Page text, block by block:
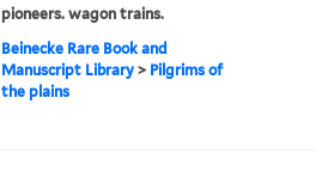
pioneers. wagon trains.
Beinecke Rare Book and
Manuscript Library > Pilgrims of
the plains